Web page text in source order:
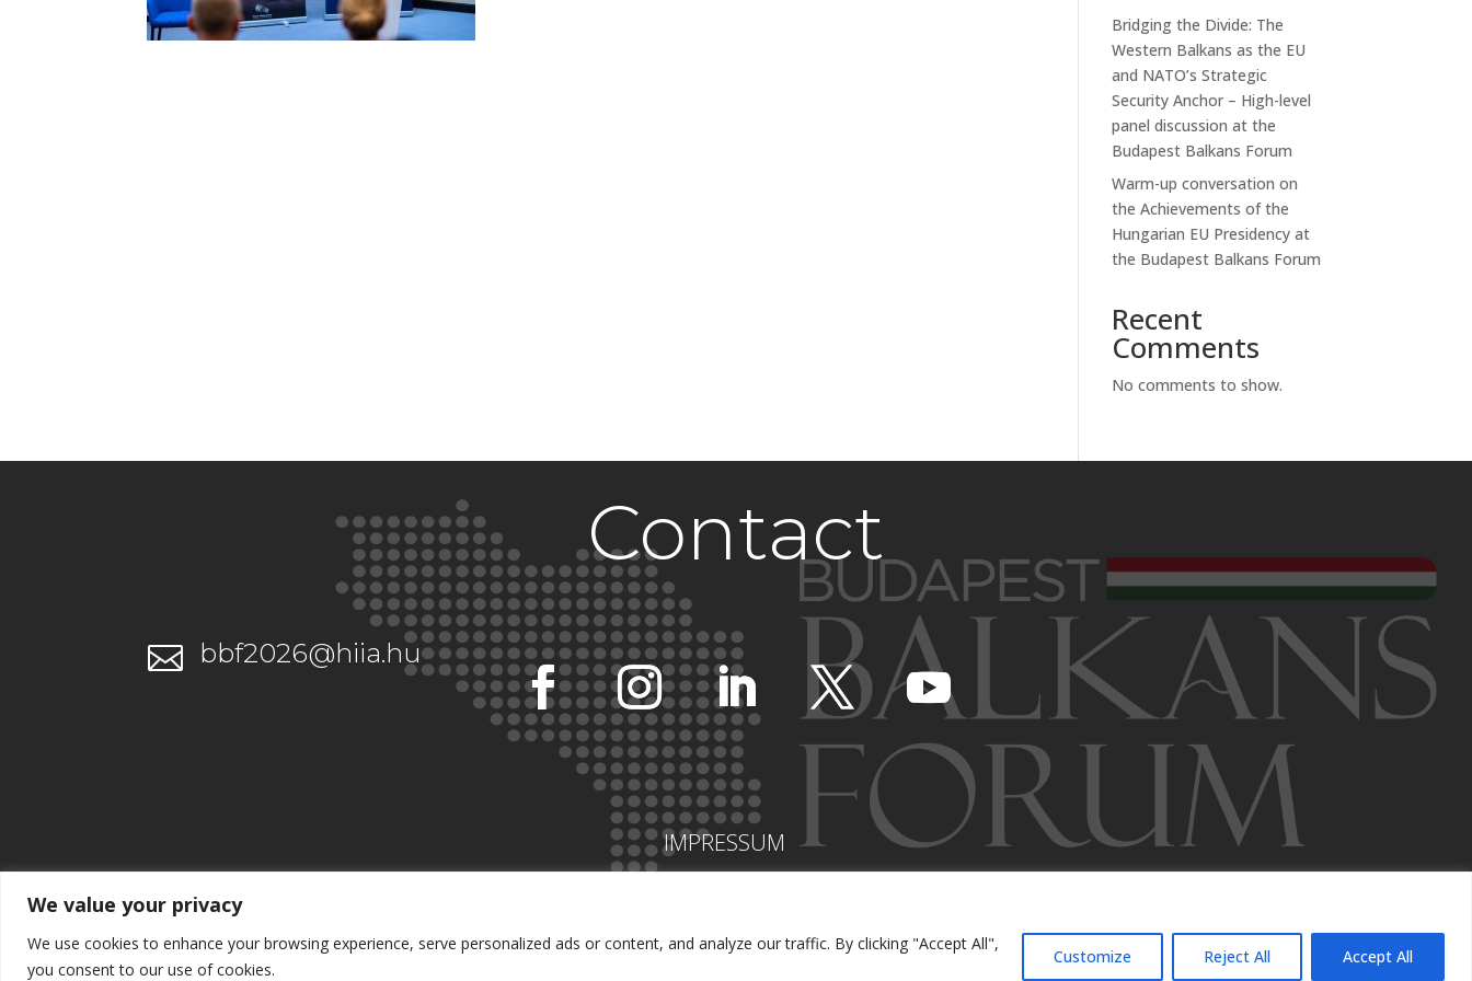
We value your privacy
We use cookies to enhance your browsing experience, serve personalized ads or content, and analyze our traffic. By clicking "Accept All",
you consent to our use of cookies.
Customize Reject All Accept All
Bridging the Divide: The
Western Balkans as the EU
and NATO’s Strategic
Security Anchor – High-level
panel discussion at the
Budapest Balkans Forum
Warm-up conversation on
the Achievements of the
Hungarian EU Presidency at
the Budapest Balkans Forum
Recent
Comments
No comments to show.
Contact
 bbf2026@hiia.hu
IMPRESSUM